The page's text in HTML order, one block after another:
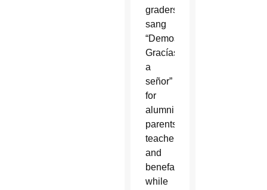
graders,
sang
“Demos
Gracías
a
señor”
for
alumni,
parents,
teachers
and
benefactors
while